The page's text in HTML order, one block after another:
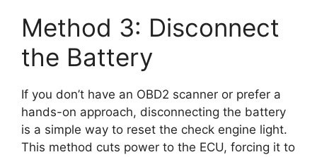
Method 3: Disconnect
the Battery
If you don’t have an OBD2 scanner or prefer a
hands-on approach, disconnecting the battery
is a simple way to reset the check engine light.
This method cuts power to the ECU, forcing it to